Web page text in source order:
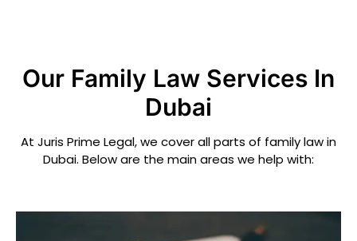
Our Family Law Services In
Dubai
At Juris Prime Legal, we cover all parts of family law in
Dubai. Below are the main areas we help with: